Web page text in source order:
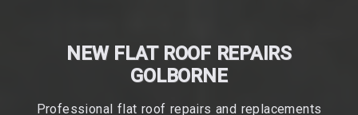
NEW FLAT ROOF REPAIRS
GOLBORNE
Professional flat roof repairs and replacements